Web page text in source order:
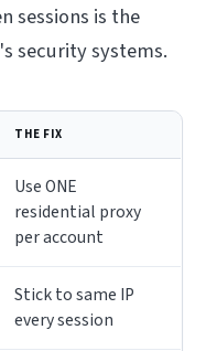
sessions is the
security systems.
THE FIX
Use ONE
residential proxy
per account
Stick to same IP
every session